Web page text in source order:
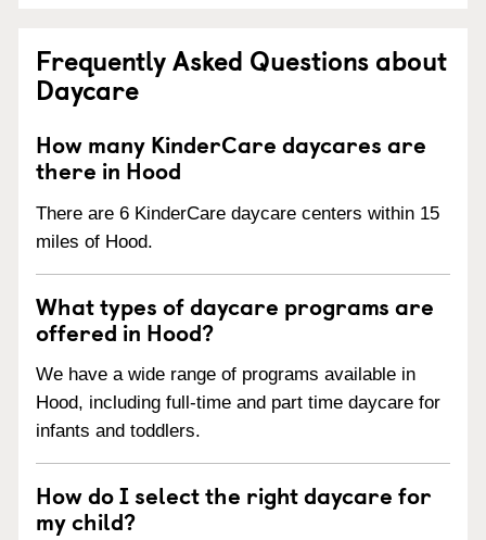
Frequently Asked Questions about
Daycare
How many KinderCare daycares are
there in Hood
There are 6 KinderCare daycare centers within 15
miles of Hood.
What types of daycare programs are
offered in Hood?
We have a wide range of programs available in
Hood, including full-time and part time daycare for
infants and toddlers.
How do I select the right daycare for
my child?